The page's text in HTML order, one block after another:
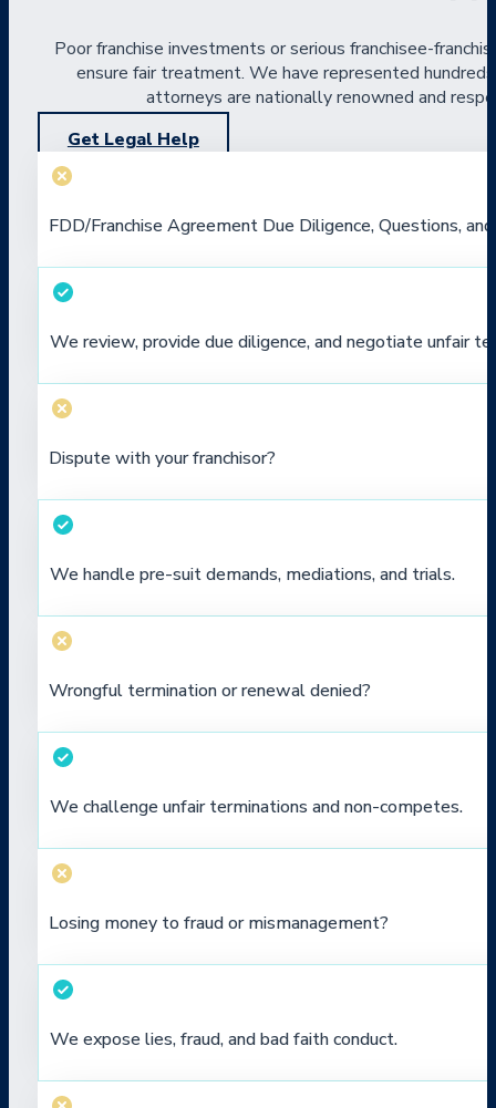
Poor franchise investments or serious franchisee-
ensure fair treatment. We have represented
attorneys are nationally renowned and
Get Legal Help
FDD/Franchise Agreement Due Diligence, Questions,
We review, provide due diligence, and negotiate unfair
Dispute with your franchisor?
We handle pre-suit demands, mediations, and trials.
Wrongful termination or renewal denied?
We challenge unfair terminations and non-competes.
Losing money to fraud or mismanagement?
We expose lies, fraud, and bad faith conduct.